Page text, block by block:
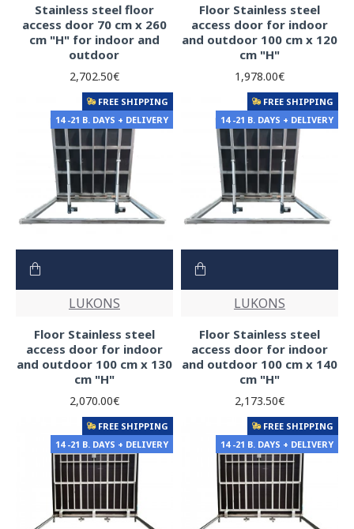
Stainless steel floor
access door 70 cm x 260
cm "H" for indoor and
outdoor
2,702.50€
Floor Stainless steel
access door for indoor
and outdoor 100 cm x 120
cm "H"
1,978.00€
FREE SHIPPING
14 -21 B. DAYS + DELIVERY
LUKONS
Floor Stainless steel
access door for indoor
and outdoor 100 cm x 130
cm "H"
2,070.00€
FREE SHIPPING
14 -21 B. DAYS + DELIVERY
LUKONS
Floor Stainless steel
access door for indoor
and outdoor 100 cm x 140
cm "H"
2,173.50€
FREE SHIPPING
14 -21 B. DAYS + DELIVERY
FREE SHIPPING
14 -21 B. DAYS + DELIVERY